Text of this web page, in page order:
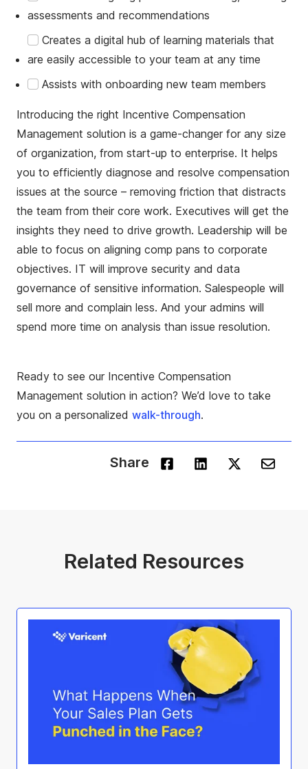
assessments and recommendations
Creates a digital hub of learning materials that
are easily accessible to your team at any time
Assists with onboarding new team members
Introducing the right Incentive Compensation
Management solution is a game-changer for any size
of organization, from start-up to enterprise. It helps
you to efficiently diagnose and resolve compensation
issues at the source – removing friction that distracts
the team from their core work. Executives will get the
insights they need to drive growth. Leadership will be
able to focus on aligning comp pans to corporate
objectives. IT will improve security and data
governance of sensitive information. Salespeople will
sell more and complain less. And your admins will
spend more time on analysis than issue resolution.
Ready to see our Incentive Compensation
Management solution in action? We’d love to take
you on a personalized walk-through.
Share
Related Resources